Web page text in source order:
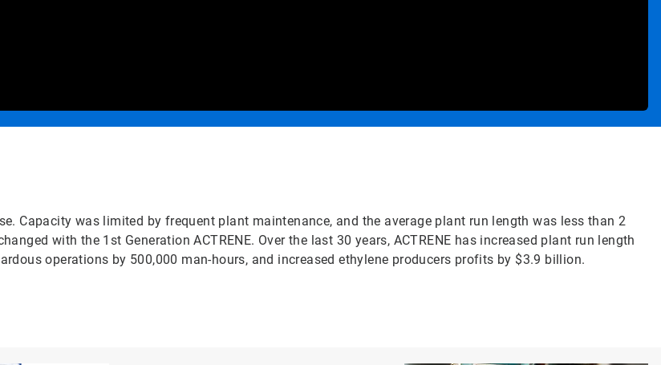
Capacity was limited by frequent plant maintenance, and the average plant run length was less than 2
with the 1st Generation ACTRENE. Over the last 30 years, ACTRENE has increased plant run length
operations by 500,000 man-hours, and increased ethylene producers profits by $3.9 billion.